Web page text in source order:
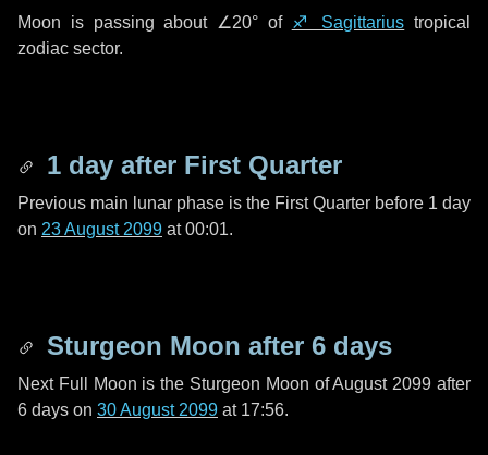
Moon is passing about ∠20° of ♐ Sagittarius tropical
zodiac sector.
1 day after First Quarter
Previous main lunar phase is the First Quarter before 1 day
on 23 August 2099 at 00:01.
Sturgeon Moon after 6 days
Next Full Moon is the Sturgeon Moon of August 2099 after
6 days on 30 August 2099 at 17:56.